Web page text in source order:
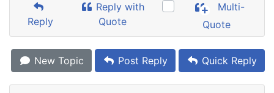
Reply
Reply with
Quote
Multi-
Quote
New Topic Post Reply Quick Reply